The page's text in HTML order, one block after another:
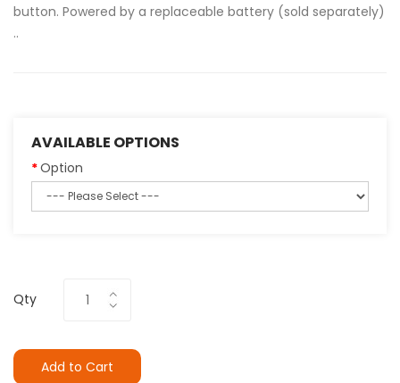
button. Powered by a replaceable battery (sold separately)
..
AVAILABLE OPTIONS
Option
Qty
Add to Cart